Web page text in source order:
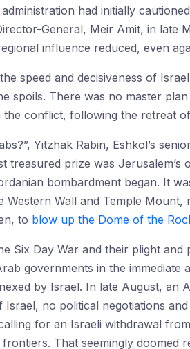
had initially
General, Meir Amit, in late
influence reduced, even
speed and decisiveness of
spoils. There was no master
conflict, following the retreat
Yitzhak Rabin, Eshkol’s
treasured prize was
bombardment began. It
Wall and Temple
to blow up the Dome of the
Six Day War and their plight
governments in the immediate
by Israel. In late August, an
no political negotiations
for an Israeli withdrawal
That seemingly